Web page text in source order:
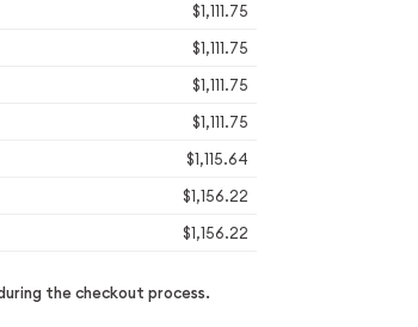
$1,111.75
$1,111.75
$1,111.75
$1,111.75
$1,115.64
$1,156.22
$1,156.22
the checkout process.